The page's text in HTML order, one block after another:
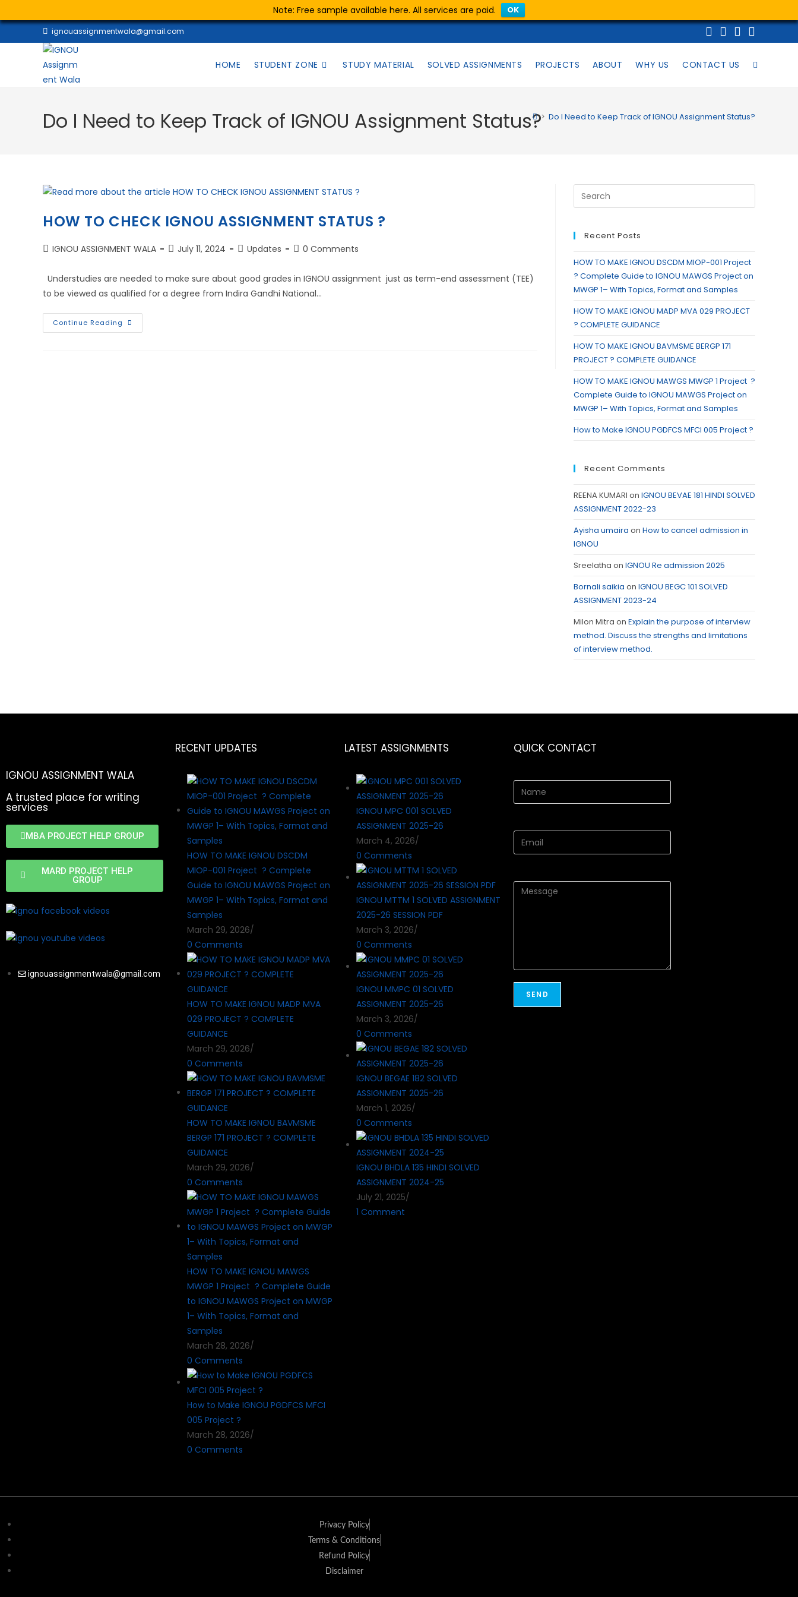
Note: Free sample available here. All services are paid. OK
ignouassignmentwala@gmail.com
HOME STUDENT ZONE STUDY MATERIAL SOLVED ASSIGNMENTS PROJECTS ABOUT WHY US CONTACT US
Do I Need to Keep Track of IGNOU Assignment Status?> Do I Need to Keep Track of IGNOU Assignment Status?
HOW TO CHECK IGNOU ASSIGNMENT STATUS ?
IGNOU ASSIGNMENT WALA July 11, 2024 Updates 0 Comments
Understudies are needed to make sure about good grades in IGNOU assignment just as term-end assessment (TEE)
to be viewed as qualified for a degree from Indira Gandhi National…
Continue Reading
Recent Posts
HOW TO MAKE IGNOU DSCDM MIOP-001 Project
? Complete Guide to IGNOU MAWGS Project on
MWGP 1– With Topics, Format and Samples
HOW TO MAKE IGNOU MADP MVA 029 PROJECT
? COMPLETE GUIDANCE
HOW TO MAKE IGNOU BAVMSME BERGP 171
PROJECT ? COMPLETE GUIDANCE
HOW TO MAKE IGNOU MAWGS MWGP 1 Project ?
Complete Guide to IGNOU MAWGS Project on
MWGP 1– With Topics, Format and Samples
How to Make IGNOU PGDFCS MFCI 005 Project ?
Recent Comments
REENA KUMARI on IGNOU BEVAE 181 HINDI SOLVED
ASSIGNMENT 2022-23
Ayisha umaira on How to cancel admission in
IGNOU
Sreelatha on IGNOU Re admission 2025
Bornali saikia on IGNOU BEGC 101 SOLVED
ASSIGNMENT 2023-24
Milon Mitra on Explain the purpose of interview
method. Discuss the strengths and limitations
of interview method.
IGNOU ASSIGNMENT WALA
A trusted place for writing
services
MBA PROJECT HELP GROUP
MARD PROJECT HELP
GROUP
ignouassignmentwala@gmail.com
RECENT UPDATES
HOW TO MAKE IGNOU DSCDM
MIOP-001 Project ? Complete
Guide to IGNOU MAWGS Project on
MWGP 1– With Topics, Format and
Samples
March 29, 2026/
0 Comments
HOW TO MAKE IGNOU MADP MVA
029 PROJECT ? COMPLETE
GUIDANCE
March 29, 2026/
0 Comments
HOW TO MAKE IGNOU BAVMSME
BERGP 171 PROJECT ? COMPLETE
GUIDANCE
March 29, 2026/
0 Comments
HOW TO MAKE IGNOU MAWGS
MWGP 1 Project ? Complete Guide
to IGNOU MAWGS Project on MWGP
1– With Topics, Format and
Samples
March 28, 2026/
0 Comments
How to Make IGNOU PGDFCS MFCI
005 Project ?
March 28, 2026/
0 Comments
LATEST ASSIGNMENTS
IGNOU MPC 001 SOLVED
ASSIGNMENT 2025-26
March 4, 2026/
0 Comments
IGNOU MTTM 1 SOLVED ASSIGNMENT
2025-26 SESSION PDF
March 3, 2026/
0 Comments
IGNOU MMPC 01 SOLVED
ASSIGNMENT 2025-26
March 3, 2026/
0 Comments
IGNOU BEGAE 182 SOLVED
ASSIGNMENT 2025-26
March 1, 2026/
0 Comments
IGNOU BHDLA 135 HINDI SOLVED
ASSIGNMENT 2024-25
July 21, 2025/
1 Comment
QUICK CONTACT
Privacy Policy
Terms & Conditions
Refund Policy
Disclaimer